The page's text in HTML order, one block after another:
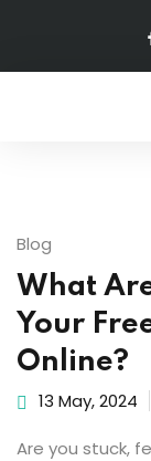
Blog
What
Your
Online?
13 May, 2024
Are you stuck,